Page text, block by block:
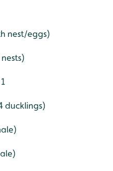
nest/eggs)
ducklings)